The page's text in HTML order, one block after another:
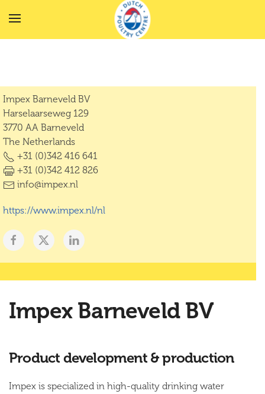
Impex Barneveld BV
Harselaarseweg 129
3770 AA Barneveld
The Netherlands
+31 (0)342 416 641
+31 (0)342 412 826
info@impex.nl
https://www.impex.nl/nl
Impex Barneveld BV
Product development & production
Impex is specialized in high-quality drinking water